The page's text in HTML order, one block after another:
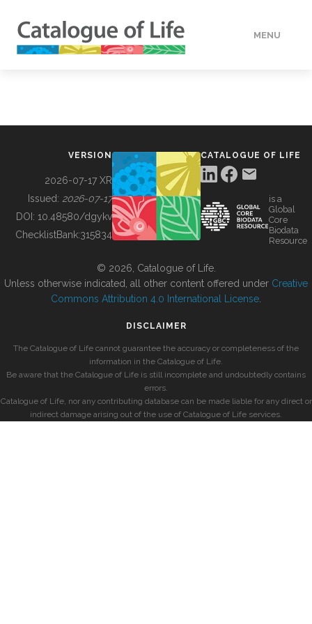
MENU
BUILDING COL
VERSION
2026-07-17 XR
Issued: 2026-07-17
DOI: 10.48580/dgykv
ChecklistBank:315834
CATALOGUE OF LIFE
is a
Global
Core
Biodata
Resource
© 2026, Catalogue of Life.
Unless otherwise indicated, all other content offered under Creative
Commons Attribution 4.0 International License
DISCLAIMER
The Catalogue of Life cannot guarantee the accuracy or completeness of the
information in the Catalogue of Life.
Be aware that the Catalogue of Life is still incomplete and undoubtedly contains
errors.
Catalogue of Life, nor any contributing database can be made liable for any direct or
indirect damage arising out of the use of Catalogue of Life services.